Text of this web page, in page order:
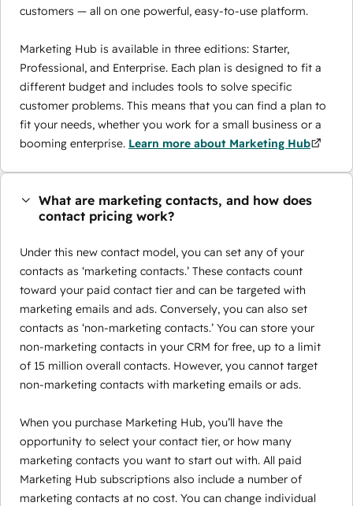
customers — all on one powerful, easy-to-use platform.
Marketing Hub is available in three editions: Starter,
Professional, and Enterprise. Each plan is designed to fit a
different budget and includes tools to solve specific
customer problems. This means that you can find a plan to
fit your needs, whether you work for a small business or a
booming enterprise. Learn more about Marketing Hub
What are marketing contacts, and how does
contact pricing work?
Under this new contact model, you can set any of your
contacts as ‘marketing contacts.’ These contacts count
toward your paid contact tier and can be targeted with
marketing emails and ads. Conversely, you can also set
contacts as ‘non-marketing contacts.’ You can store your
non-marketing contacts in your CRM for free, up to a limit
of 15 million overall contacts. However, you cannot target
non-marketing contacts with marketing emails or ads.
When you purchase Marketing Hub, you’ll have the
opportunity to select your contact tier, or how many
marketing contacts you want to start out with. All paid
Marketing Hub subscriptions also include a number of
marketing contacts at no cost. You can change individual